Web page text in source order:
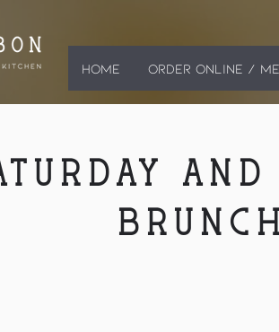
HOME ORDER ONLINE /
AND
BRUNCH